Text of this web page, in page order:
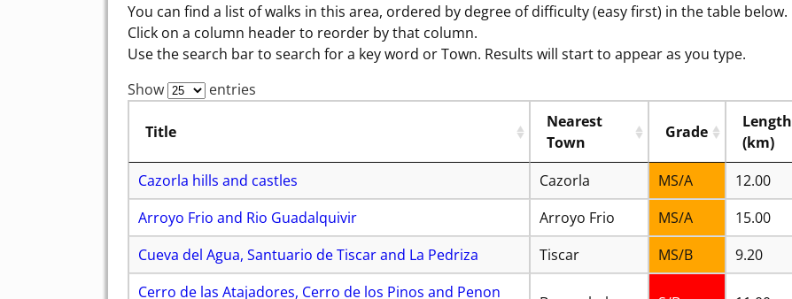
You can find a list of walks in this area, ordered by degree of difficulty (easy first) in the table below.
Click on a column header to reorder by that column.
Use the search bar to search for a key word or Town. Results will start to appear as you type.
Show
entries
Title
Nearest
Town
Grade
Length
(km)
Cazorla hills and castles
Cazorla MS/A 12.00
Arroyo Frio and Rio Guadalquivir
Arroyo Frio MS/A 15.00
Cueva del Agua, Santuario de Tiscar and La Pedriza
Tiscar MS/B 9.20
Cerro de las Atajadores, Cerro de los Pinos and Penon